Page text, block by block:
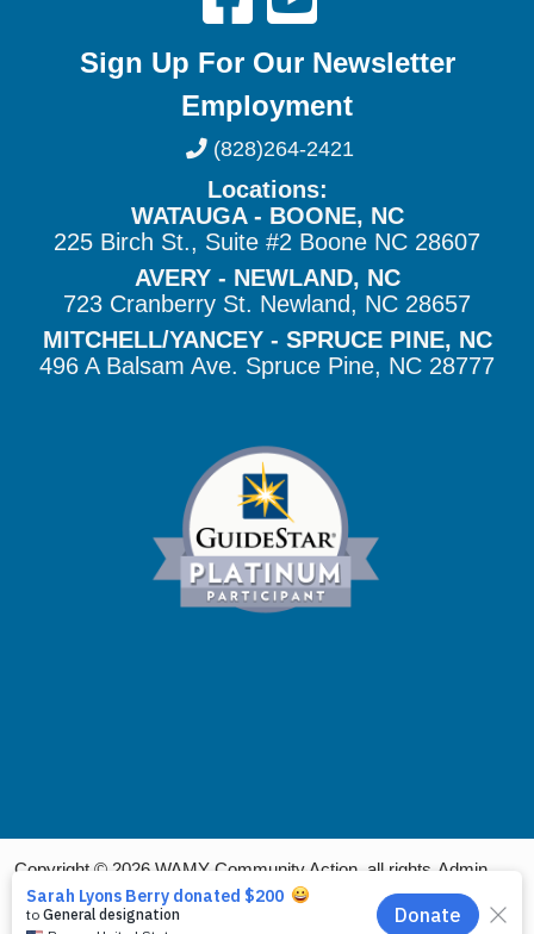
Sign Up For Our Newsletter
Employment
(828)264-2421
Locations:
WATAUGA - BOONE, NC
225 Birch St., Suite #2 Boone NC 28607
AVERY - NEWLAND, NC
723 Cranberry St. Newland, NC 28657
MITCHELL/YANCEY - SPRUCE PINE, NC
496 A Balsam Ave. Spruce Pine, NC 28777
Copyright © 2026 WAMY Community Action, all rights
reserved.
Admin
Login